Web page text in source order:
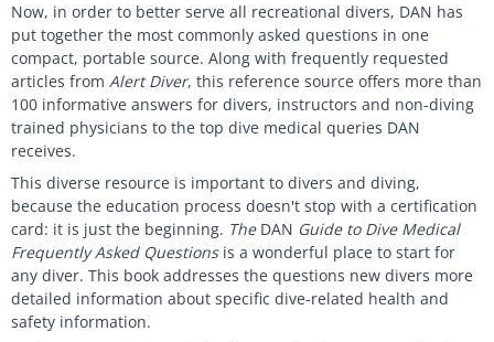
Now, in order to better serve all recreational divers, DAN has
put together the most commonly asked questions in one
compact, portable source. Along with frequently requested
articles from Alert Diver, this reference source offers more than
100 informative answers for divers, instructors and non-diving
trained physicians to the top dive medical queries DAN
receives.
This diverse resource is important to divers and diving,
because the education process doesn't stop with a certification
card: it is just the beginning. The DAN Guide to Dive Medical
Frequently Asked Questionsis a wonderful place to start for
any diver. This book addresses the questions new divers more
detailed information about specific dive-related health and
safety information.